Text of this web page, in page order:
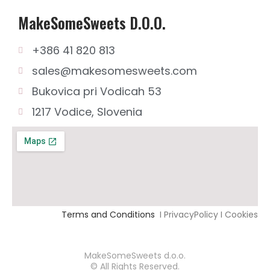
MakeSomeSweets D.o.o.
+386 41 820 813
sales@makesomesweets.com
Bukovica pri Vodicah 53
1217 Vodice, Slovenia
Terms and Conditions I PrivacyPolicy I Cookies
MakeSomeSweets d.o.o.
© All Rights Reserved.